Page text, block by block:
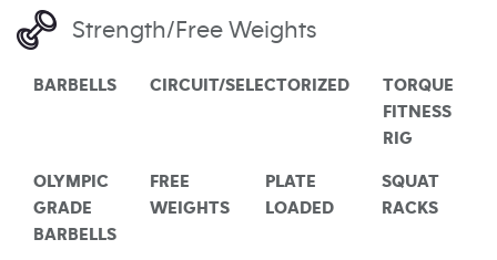
Strength/Free Weights
BARBELLS CIRCUIT/SELECTORIZED
TORQUE
FITNESS
RIG
OLYMPIC
GRADE
BARBELLS
FREE
WEIGHTS
PLATE
LOADED
SQUAT
RACKS